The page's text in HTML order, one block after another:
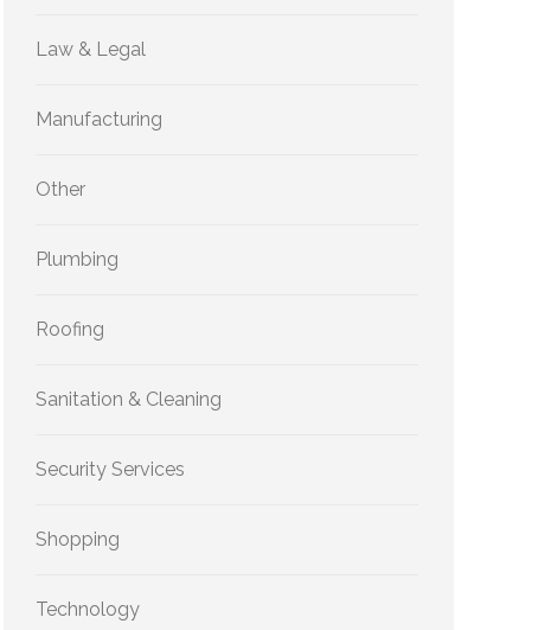
Law & Legal
Manufacturing
Other
Plumbing
Roofing
Sanitation & Cleaning
Security Services
Shopping
Technology